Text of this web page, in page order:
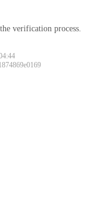
verification process.